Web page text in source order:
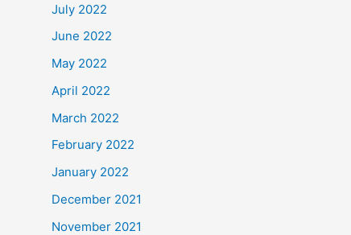
July 2022
June 2022
May 2022
April 2022
March 2022
February 2022
January 2022
December 2021
November 2021